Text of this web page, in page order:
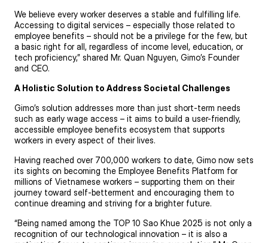
We believe every worker deserves a stable and fulfilling life.
Accessing to digital services – especially those related to
employee benefits – should not be a privilege for the few, but
a basic right for all, regardless of income level, education, or
tech proficiency,” shared Mr. Quan Nguyen, Gimo’s Founder
and CEO.
A Holistic Solution to Address Societal Challenges
Gimo’s solution addresses more than just short-term needs
such as early wage access – it aims to build a user-friendly,
accessible employee benefits ecosystem that supports
workers in every aspect of their lives.
Having reached over 700,000 workers to date, Gimo now sets
its sights on becoming the Employee Benefits Platform for
millions of Vietnamese workers – supporting them on their
journey toward self-betterment and encouraging them to
continue dreaming and striving for a brighter future.
“Being named among the TOP 10 Sao Khue 2025 is not only a
recognition of our technological innovation – it is also a